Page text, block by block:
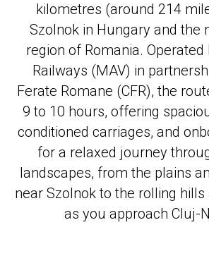
kilometres (around 214
Szolnok in Hungary and the
region of Romania.
Railways (MAV) in
Ferate Romane (CFR), the
9 to 10 hours, offering
conditioned carriages, and
for a relaxed journey
landscapes, from the plains
near Szolnok to the rolling
as you approach Cluj-